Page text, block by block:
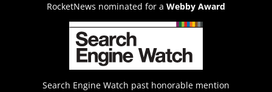
RocketNews nominated for a Webby Award
Search Engine Watch past honorable mention